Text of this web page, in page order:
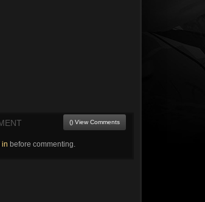
() View Comments
in before commenting.